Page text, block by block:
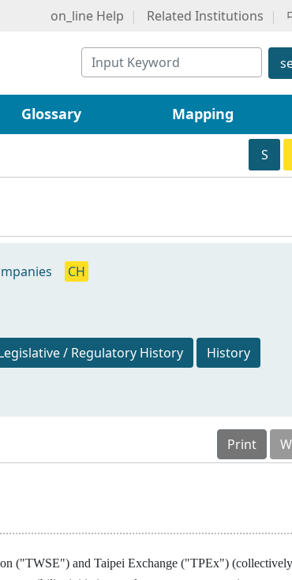
on_line Help Related Institutions
Glossary Mapping
S
CH
/ Regulatory History
History
Print
("TWSE") and Taipei Exchange ("TPEx") (collectively